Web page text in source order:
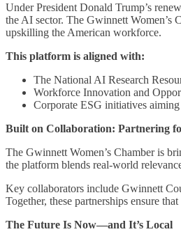
Under President Donald Trump’s
the AI sector. The Gwinnett Women’s
upskilling the American workforce.
This platform is aligned with:
The National AI Research
Workforce Innovation and
Corporate ESG initiatives
Built on Collaboration: Partnering
The Gwinnett Women’s Chamber is
the platform blends real-world
Key collaborators include Gwinnett
Together, these partnerships ensure
The Future Is Now—and It’s Local